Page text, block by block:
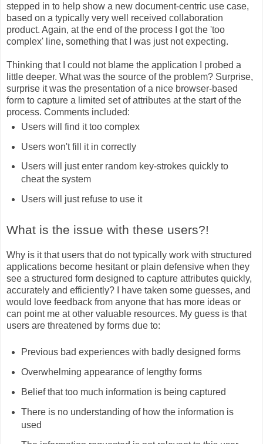
stepped in to help show a new document-centric use case,
based on a typically very well received collaboration
product. Again, at the end of the process I got the 'too
complex' line, something that I was just not expecting.
Thinking that I could not blame the application I probed a
little deeper. What was the source of the problem? Surprise,
surprise it was the presentation of a nice browser-based
form to capture a limited set of attributes at the start of the
process. Comments included:
Users will find it too complex
Users won't fill it in correctly
Users will just enter random key-strokes quickly to
cheat the system
Users will just refuse to use it
What is the issue with these users?!
Why is it that users that do not typically work with structured
applications become hesitant or plain defensive when they
see a structured form designed to capture attributes quickly,
accurately and efficiently? I have taken some guesses, and
would love feedback from anyone that has more ideas or
can point me at other valuable resources. My guess is that
users are threatened by forms due to:
Previous bad experiences with badly designed forms
Overwhelming appearance of lengthy forms
Belief that too much information is being captured
There is no understanding of how the information is
used